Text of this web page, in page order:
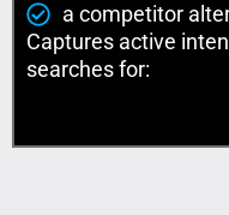
a competitor
Captures active
searches for: